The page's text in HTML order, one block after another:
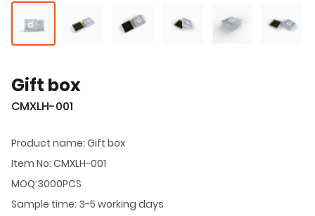
Gift box
CMXLH-001
Product name: Gift box
Item No: CMXLH-001
MOQ:3000PCS
Sample time: 3-5 working days